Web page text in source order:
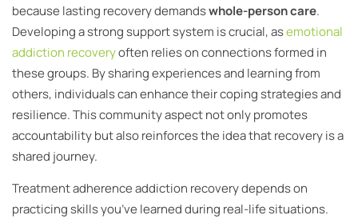
because lasting recovery demandswhole-person care.
Developing a strong support system is crucial, asemotional
addiction recoveryoften relies on connections formed in
these groups. By sharing experiences and learning from
others, individuals can enhance their coping strategies and
resilience. This community aspect not only promotes
accountability but also reinforces the idea that recovery is a
shared journey.
Treatment adherence addiction recovery depends on
practicing skills you’ve learned during real-life situations.